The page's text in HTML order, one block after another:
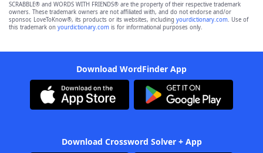
SCRABBLE® and WORDS WITH FRIENDS® are the property of their respective trademark
owners. These trademark owners are not affiliated with, and do not endorse and/or
sponsor, LoveToKnow®, its products or its websites, including yourdictionary.com. Use of
this trademark on yourdictionary.com is for informational purposes only.
Download WordFinder App
Download Crossword Solver + App